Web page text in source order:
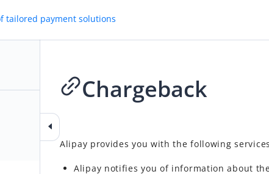
Chargeback
Alipay provides you with the following
Alipay notifies you of information about